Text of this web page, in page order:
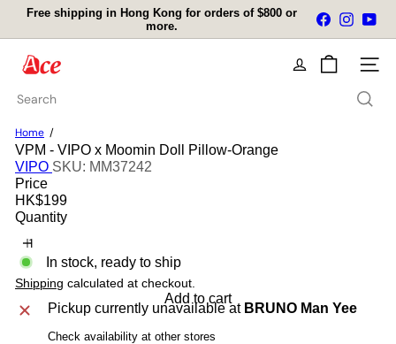
Skip
content
Pause
slideshow
Free shipping in Hong Kong for orders of $800 or
more.
Facebook
e
i
t
c
h
e
n
L
d
Site
Search
Home
VPM - VIPO x Moomin Doll Pillow-Orange
VIPO SKU: MM37242
Price
Regular
price
HK$199
Quantity
In stock, ready to ship
Shipping calculated at checkout.
Add to cart
Pickup currently unavailable at BRUNO Man Yee
Check availability at other stores